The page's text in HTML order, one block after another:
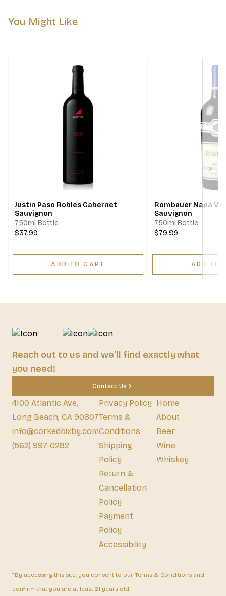
You Might Like
Justin Paso Robles Cabernet
Sauvignon
750ml Bottle
$37.99
ADD TO CART
Rombauer Napa
Sauvignon
750ml Bottle
$79.99
ADD TO
Reach out to us and we'll find exactly what
you need!
Contact Us
4100 Atlantic Ave,
Long Beach, CA 90807
info@corkedbixby.com
(562) 997-0282
Privacy Policy
Terms &
Conditions
Shipping
Policy
Return &
Cancellation
Policy
Payment
Policy
Accessibility
Home
About
Beer
Wine
Whiskey
*By accessing this site, you consent to our Terms & Conditions and
confirm that you are at least 21 years old.